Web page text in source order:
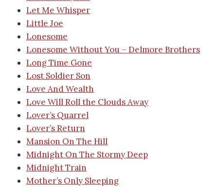
Let Me Whisper
Little Joe
Lonesome
Lonesome Without You – Delmore Brothers
Long Time Gone
Lost Soldier Son
Love And Wealth
Love Will Roll the Clouds Away
Lover’s Quarrel
Lover’s Return
Mansion On The Hill
Midnight On The Stormy Deep
Midnight Train
Mother’s Only Sleeping